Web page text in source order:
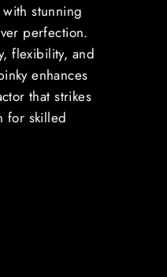
stunning
perfection.
flexibility, and
enhances
that strikes
for skilled